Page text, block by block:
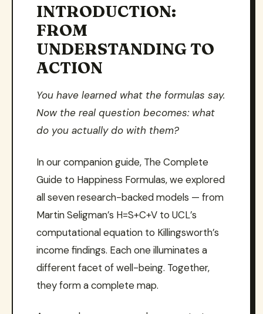
INTRODUCTION:
FROM
UNDERSTANDING TO
ACTION
You have learned what the formulas say.
Now the real question becomes: what
do you actually do with them?
In our companion guide, The Complete
Guide to Happiness Formulas, we explored
all seven research-backed models — from
Martin Seligman’s H=S+C+V to UCL’s
computational equation to Killingsworth’s
income findings. Each one illuminates a
different facet of well-being. Together,
they form a complete map.